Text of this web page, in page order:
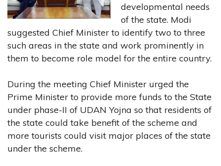
developmental needs
of the state. Modi
suggested Chief Minister to identify two to three
such areas in the state and work prominently in
them to become role model for the entire country.
During the meeting Chief Minister urged the
Prime Minister to provide more funds to the State
under phase-II of UDAN Yojna so that residents of
the state could take benefit of the scheme and
more tourists could visit major places of the state
under the scheme.